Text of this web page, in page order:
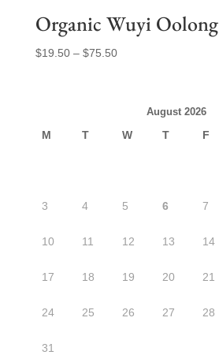
Organic Wuyi Oolong
$19.50 – $75.50Price
throughAugust 2026
M T W T F
3 4 5 6 7
10 11 12 13 14
17 18 19 20 21
24 25 26 27 28
31